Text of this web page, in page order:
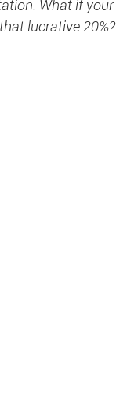
What if
lucrative